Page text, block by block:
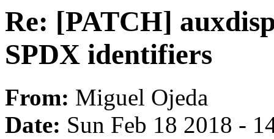
Re: [PATCH]
SPDX identifiers
From: Miguel Ojeda
Date: Sun Feb 18 2018 -